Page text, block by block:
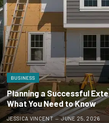
BUSINESS
Planning a Successful
What You Need to Know
JESSICA VINCENT JUNE 25, 2026